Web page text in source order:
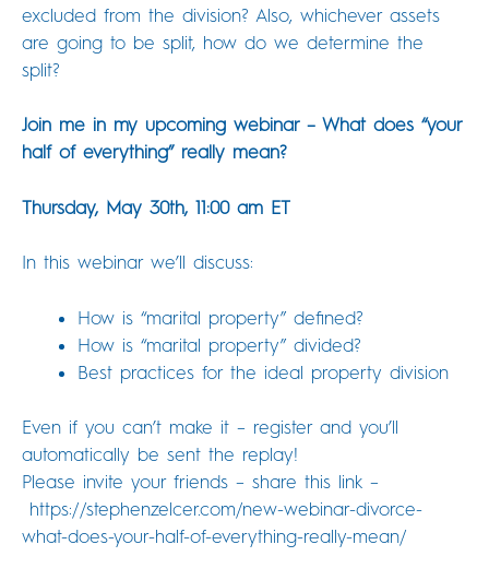
excluded from the division? Also, whichever assets
are going to be split, how do we determine the
split?
Join me in my upcoming webinar – What does “your
half of everything” really mean?
Thursday, May 30th, 11:00 am ET
In this webinar we’ll discuss:
How is “marital property” defined?
How is “marital property” divided?
Best practices for the ideal property division
Even if you can’t make it – register and you’ll
automatically be sent the replay!
Please invite your friends – share this link –
https://stephenzelcer.com/new-webinar-divorce-
what-does-your-half-of-everything-really-mean/